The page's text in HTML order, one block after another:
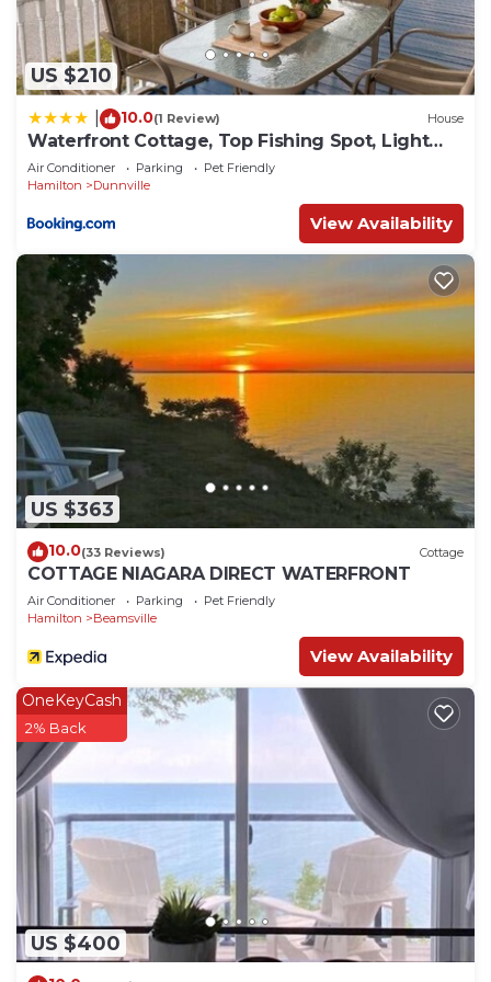
US $210
10.0(1 Review) House
Waterfront Cottage, Top Fishing Spot, Light
House
Air Conditioner Parking
Pet Friendly
Hamilton
Dunnville
View Availability
US $363
10.0(33 Reviews) Cottage
COTTAGE NIAGARA DIRECT WATERFRONT
Air Conditioner Parking
Pet Friendly
Hamilton
Beamsville
View Availability
US $400
OneKeyCash
2% Back